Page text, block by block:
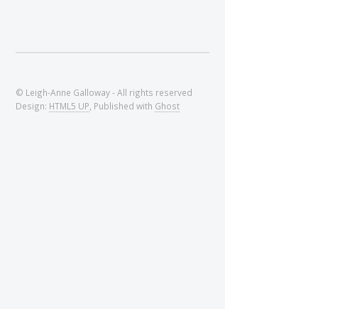
© Leigh-Anne Galloway - All rights reserved
Design: HTML5 UP , Published with Ghost